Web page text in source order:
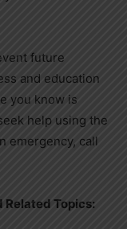
future
and education
you know is
help using the
emergency, call
Related Topics: